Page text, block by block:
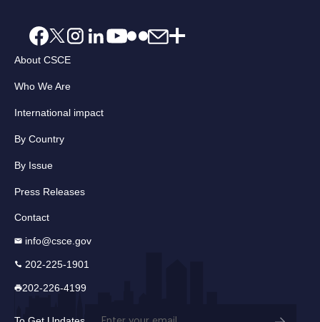
About CSCE
Who We Are
International impact
By Country
By Issue
Press Releases
Contact
info@csce.gov
202-225-1901
202-226-4199
Email